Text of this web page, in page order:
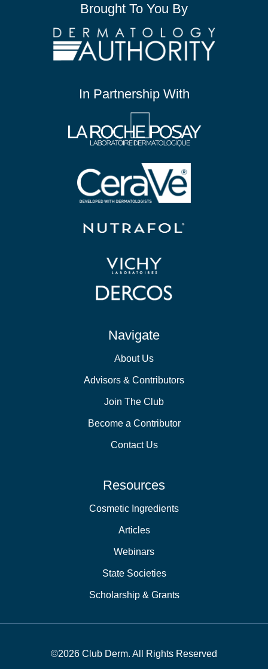
Brought To You By
In Partnership With
Navigate
About Us
Advisors & Contributors
Join The Club
Become a Contributor
Contact Us
Resources
Cosmetic Ingredients
Articles
Webinars
State Societies
Scholarship & Grants
©2026 Club Derm. All Rights Reserved